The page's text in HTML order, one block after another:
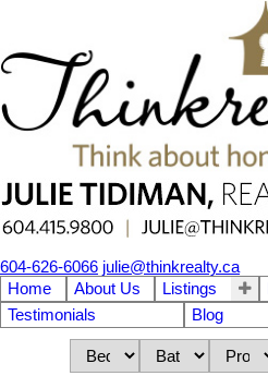
604-626-6066 julie@thinkrealty.ca
Home
About Us Listings
Testimonials
Blog